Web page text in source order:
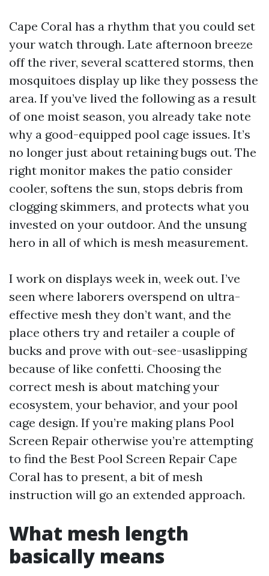
Cape Coral has a rhythm that you could set
your watch through. Late afternoon breeze
off the river, several scattered storms, then
mosquitoes display up like they possess the
area. If you’ve lived the following as a result
of one moist season, you already take note
why a good-equipped pool cage issues. It’s
no longer just about retaining bugs out. The
right monitor makes the patio consider
cooler, softens the sun, stops debris from
clogging skimmers, and protects what you
invested on your outdoor. And the unsung
hero in all of which is mesh measurement.
I work on displays week in, week out. I’ve
seen where laborers overspend on ultra-
effective mesh they don’t want, and the
place others try and retailer a couple of
bucks and prove with out-see-usaslipping
because of like confetti. Choosing the
correct mesh is about matching your
ecosystem, your behavior, and your pool
cage design. If you’re making plans Pool
Screen Repair otherwise you’re attempting
to find the Best Pool Screen Repair Cape
Coral has to present, a bit of mesh
instruction will go an extended approach.
What mesh length
basically means